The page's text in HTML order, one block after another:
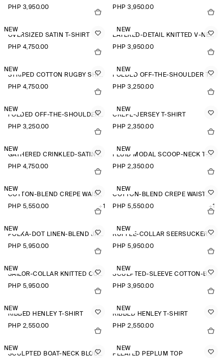
PHP 3,950.00
PHP 3,950.00
NEW
OVERSIZED SATIN T-SHIRT
PHP 4,750.00
NEW
LAYERED-DETAIL KNITTED V-NECK T-SHIRT
PHP 3,950.00
NEW
STRIPED COTTON RUGBY SHIRT
PHP 4,750.00
NEW
FOLDED OFF-THE-SHOULDER TOP
PHP 3,250.00
NEW
FOLDED OFF-THE-SHOULDER TOP
PHP 3,250.00
NEW
CREPE-JERSEY T-SHIRT
PHP 2,350.00
NEW
GATHERED CRINKLED-SATIN TOP
PHP 4,750.00
NEW
FLUID MODAL SCOOP-NECK T-SHIRT
PHP 2,350.00
NEW
COTTON-BLEND CREPE WAISTCOAT
PHP 5,550.00
+1
NEW
COTTON-BLEND CREPE WAISTCOAT
PHP 5,550.00
+1
NEW
POLKA-DOT LINEN-BLEND JACQUARD SHIRT
PHP 5,950.00
NEW
RUFFLE-COLLAR SEERSUCKER BLOUSE
PHP 5,950.00
NEW
SAILOR-COLLAR KNITTED COTTON-SILK SHIRT
PHP 5,950.00
NEW
SCULPTED-SLEEVE COTTON-BLEND BLOUSE
PHP 3,950.00
NEW
RIBBED HENLEY T-SHIRT
PHP 2,550.00
NEW
RIBBED HENLEY T-SHIRT
PHP 2,550.00
NEW
SCULPTED BOAT-NECK BLOUSE
NEW
PLEATED PEPLUM TOP